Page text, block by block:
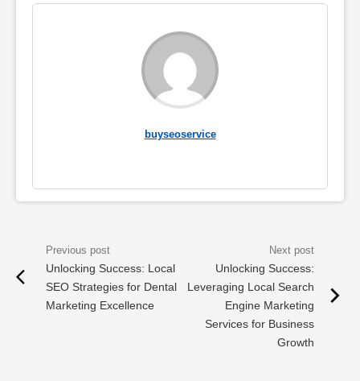
buyseoservice
Unlocking Success: Local
SEO Strategies for Dental
Marketing Excellence
Unlocking Success:
Leveraging Local Search
Engine Marketing
Services for Business
Growth